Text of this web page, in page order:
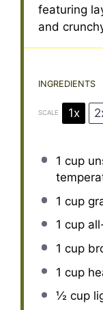
featuring
and
INGREDIENTS
SCALE 1x
1 cup
1 cup
1 cup
1 cup
1 cup
½ cup